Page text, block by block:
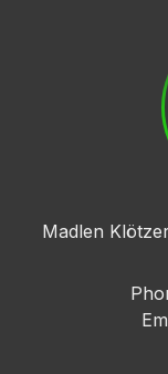
Madlen